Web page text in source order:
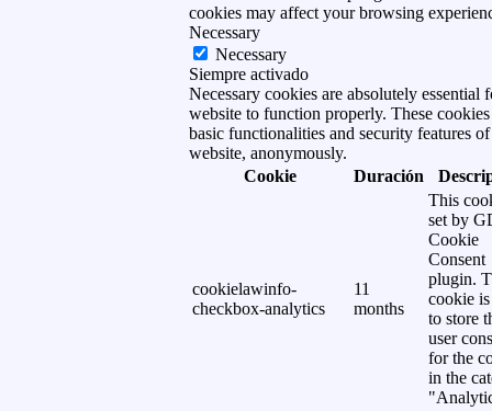
cookies may affect your browsing
Necessary
Necessary
Siempre activado
Necessary cookies are absolutely essential
website to function properly. These cookies
basic functionalities and security features of
website, anonymously.
Cookie
Duración
cookielawinfo-
checkbox-analytics
11
months
This
set by
Cookie
Consent
plugin.
cookie is
to store
user
for the
in the